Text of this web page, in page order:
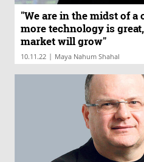
"We are in the midst of
more technology is
market will grow"
10.11.22 | Maya Nahum Shahal